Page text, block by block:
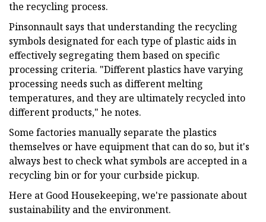
the recycling process.
Pinsonnault says that understanding the recycling
symbols designated for each type of plastic aids in
effectively segregating them based on specific
processing criteria. "Different plastics have varying
processing needs such as different melting
temperatures, and they are ultimately recycled into
different products," he notes.
Some factories manually separate the plastics
themselves or have equipment that can do so, but it's
always best to check what symbols are accepted in a
recycling bin or for your curbside pickup.
Here at Good Housekeeping, we're passionate about
sustainability and the environment.